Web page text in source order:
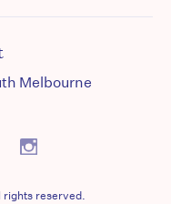
Melbourne
reserved.